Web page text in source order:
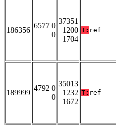
186356
6577 0
0
37351
1200
1704
T: ref
189999
4792 0
0
35013
1232
1672
T: ref